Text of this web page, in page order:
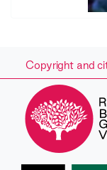
Copyright and